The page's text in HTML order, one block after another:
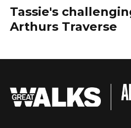
Tassie's
Arthurs Traverse